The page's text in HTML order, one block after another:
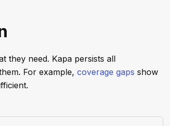
they need. Kapa persists all
For example, coverage gaps show